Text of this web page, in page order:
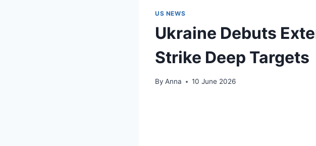
US NEWS
Ukraine Debuts
Strike Deep Targets
By Anna 10 June 2026